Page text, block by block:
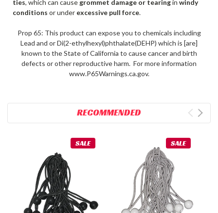
ties, which can cause grommet damage or tearingin windy
conditions or under excessive pull force.
Prop 65: This product can expose you to chemicals including
Lead and or Di(2-ethylhexyl)phthalate(DEHP) which is [are]
known to the State of California to cause cancer and birth
defects or other reproductive harm. For more information
www.P65Warnings.ca.gov.
RECOMMENDED
SALE SALE